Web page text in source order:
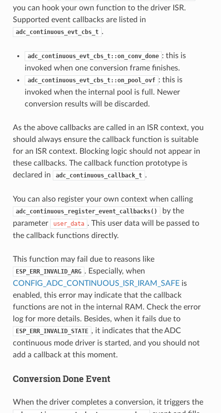
you can hook your own function to the driver ISR.
Supported event callbacks are listed in
adc_continuous_evt_cbs_t .
adc_continuous_evt_cbs_t::on_conv_done : this is
invoked when one conversion frame finishes.
adc_continuous_evt_cbs_t::on_pool_ovf : this is
invoked when the internal pool is full. Newer
conversion results will be discarded.
As the above callbacks are called in an ISR context, you
should always ensure the callback function is suitable
for an ISR context. Blocking logic should not appear in
these callbacks. The callback function prototype is
declared in
adc_continuous_callback_t .
You can also register your own context when calling
adc_continuous_register_event_callbacks()
by the
parameter
user_data . This user data will be passed to
the callback functions directly.
This function may fail due to reasons like
ESP_ERR_INVALID_ARG . Especially, when
CONFIG_ADC_CONTINUOUS_ISR_IRAM_SAFEis
enabled, this error may indicate that the callback
functions are not in the internal RAM. Check the error
log for more details. Besides, when it fails due to
ESP_ERR_INVALID_STATE , it indicates that the ADC
continuous mode driver is started, and you should not
add a callback at this moment.
Conversion Done Event
When the driver completes a conversion, it triggers the